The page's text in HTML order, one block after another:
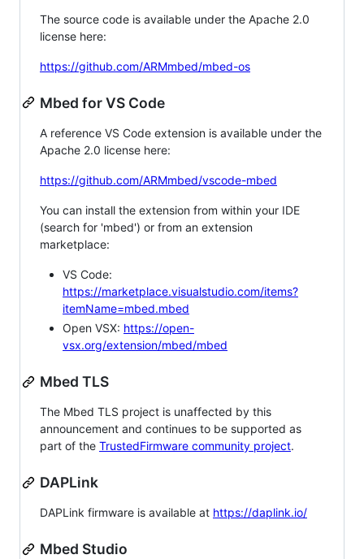
The source code is available under the Apache 2.0
license here:
https://github.com/ARMmbed/mbed-os
Mbed for VS Code
A reference VS Code extension is available under the
Apache 2.0 license here:
https://github.com/ARMmbed/vscode-mbed
You can install the extension from within your IDE
(search for 'mbed') or from an extension
marketplace:
VS Code:
https://marketplace.visualstudio.com/items?
itemName=mbed.mbed
Open VSX: https://open-
vsx.org/extension/mbed/mbed
Mbed TLS
The Mbed TLS project is unaffected by this
announcement and continues to be supported as
part of the TrustedFirmware community project.
DAPLink
DAPLink firmware is available at https://daplink.io/
Mbed Studio